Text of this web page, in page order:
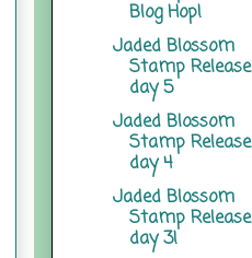
Blog Hop!
Jaded Blossom
Stamp Release
day 5
Jaded Blossom
Stamp Release
day 4
Jaded Blossom
Stamp Release
day 3!